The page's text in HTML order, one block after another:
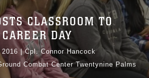
CLASSROOM TO
CAREER DAY
|Cpl. Connor Hancock
Combat Center Twentynine Palms